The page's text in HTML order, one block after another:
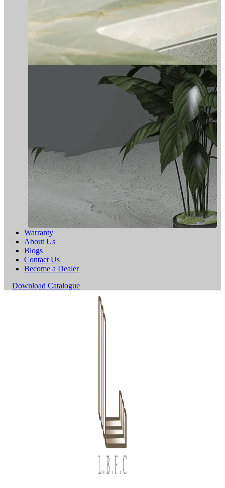
Warranty
About Us
Blogs
Contact Us
Become a Dealer
Download Catalogue